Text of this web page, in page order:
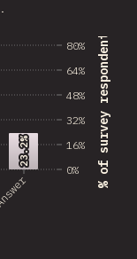
0%
16%
32%
48%
64%
80% % of survey respondents
23.2%
23.2%